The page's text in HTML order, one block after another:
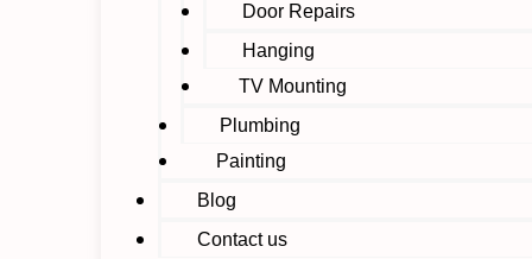
Door Repairs
Hanging
TV Mounting
Plumbing
Painting
Blog
Contact us